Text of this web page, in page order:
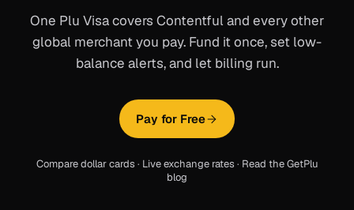
One Plu Visa covers Contentfuland every other
global merchant you pay. Fund it once, set low-
balance alerts, and let billing run.
Pay for Free
Compare dollar cards · Live exchange rates · Read the GetPlu
blog